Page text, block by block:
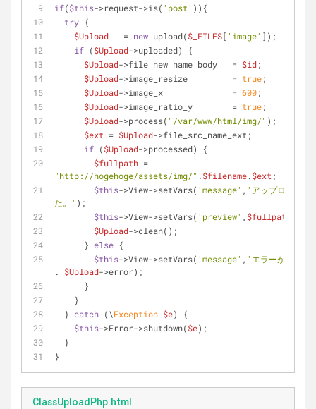
if($this->request->is( 'post' )){
try {
$Upload
   =
new upload($_FILES[ 'image' ]);
if ($Upload->uploaded) {
$Upload->file_new_name_body   = $id;
$Upload->image_resize         = true;
$Upload->image_x              = 600;
$Upload->image_ratio_y        = true;
$Upload->process( "/var/www/html/img/" );
$ext = $Upload->file_src_name_ext;
if ($Upload->processed) {
$fullpath
"http://hogehoge/assets/img/" .$filename.$ext ;
$this->View->setVars( 'message' , 'アップロードに
た。' );
$this->View->setVars( 'preview' , $fullpath
$Upload->clean();
      }
else {
$this->View->setVars( 'message' , 'エラーが発生
. $Upload->error);
      }
    }
  }
catch (\Exception $e) {
$this->Error->shutdown($e);
  }
}
ClassUploadPhp.html